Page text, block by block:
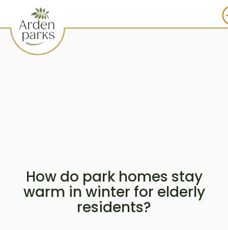
How do park homes stay
warm in winter for elderly
residents?